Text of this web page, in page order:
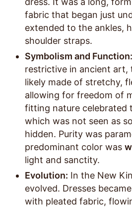
fabric that began just
extended to the ankles,
shoulder straps.
Symbolism and Function:
restrictive in ancient art,
likely made of stretchy,
allowing for freedom of
fitting nature celebrated
which was not seen as
hidden. Purity was
predominant color was
light and sanctity.
Evolution: In the New
evolved. Dresses
with pleated fabric,